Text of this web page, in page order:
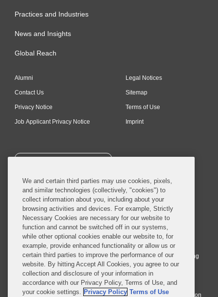
Practices and Industries
News and Insights
Global Reach
Alumni
Contact Us
Privacy Notice
Job Applicant Privacy Notice
Legal Notices
Sitemap
Terms of Use
Imprint
SUBSCRIBE
© 2026 Covington & Burling LLP. All Rights Reserved.
Covington & Burling LLP operates as a limited liability partnership
worldwide, with the practice in England and Wales conducted by an
affiliated limited liability multinational partnership, Covington & Burling
LLP, which is formed under the laws of the State of Delaware in the
United States and authorized and regulated by the Solicitors
Regulation Authority with registration number 77071. The practice in
Johannesburg is conducted by an affiliated limited company Covington
We and certain third parties may use cookies, pixels,
and similar technologies (collectively, "cookies") to
collect information about you, including about your
browsing activities and devices. For example, Strictly
Necessary Cookies are necessary for our website to
function and cannot be switched off in our systems,
while other optional cookies enable our website to, for
example, provide enhanced functionality or allow us or
certain third parties to improve the performance of our
website. By hitting Accept All Cookies, you agree to our
collection and disclosure of your information in
accordance with our Privacy Policy, Terms of Use, and
your cookie settings. Privacy Policy Terms of Use